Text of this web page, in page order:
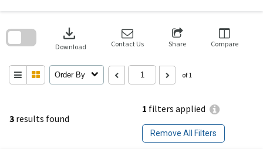
3 results found
1 filters applied
Remove All Filters
download
Download Contact Us Share Compare
Order By of 1
search